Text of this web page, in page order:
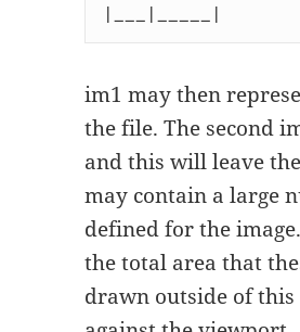
im1 may then
the file. The second
and this will leave
may contain a large
defined for the
the total area that
drawn outside of